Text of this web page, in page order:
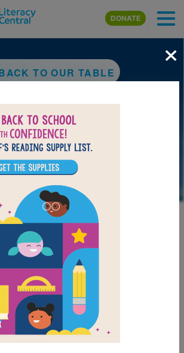
Skip to main content
DONATE
TO OUR TABLE
LAUNCH PUZZLE
MY FAVORITES
Criss Cross
×